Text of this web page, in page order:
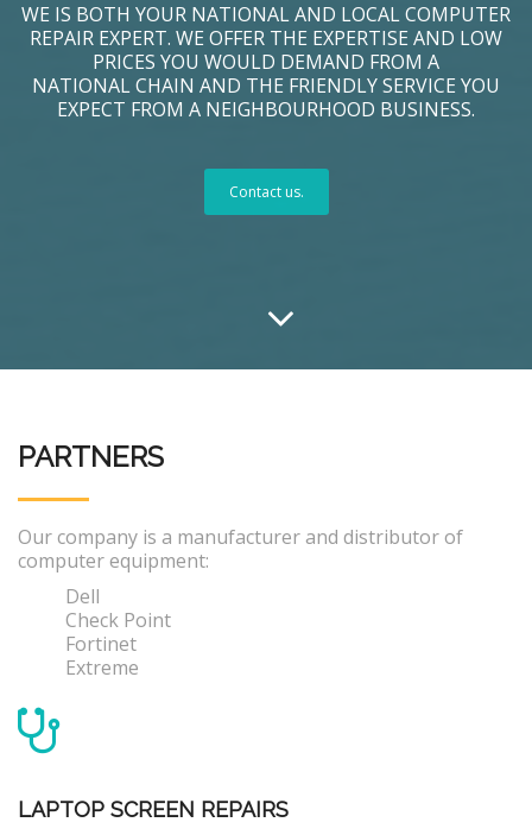
WE IS BOTH YOUR NATIONAL AND LOCAL COMPUTER
REPAIR EXPERT. WE OFFER THE EXPERTISE AND LOW
PRICES YOU WOULD DEMAND FROM A
NATIONAL CHAIN AND THE FRIENDLY SERVICE YOU
EXPECT FROM A NEIGHBOURHOOD BUSINESS.
Contact us.
PARTNERS
Our company is a manufacturer and distributor of
computer equipment:
Dell
Check Point
Fortinet
Extreme
LAPTOP SCREEN REPAIRS